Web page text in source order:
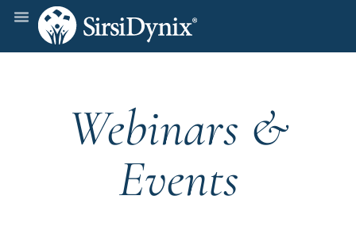
Webinars &
Events